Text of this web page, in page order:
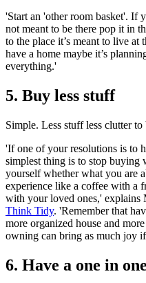
'Start an 'other room basket'. If
not meant to be there pop it in
to the place it’s meant to live
have a home maybe it’s
everything.'
5. Buy less stuff
Simple. Less stuff less clutter
'If one of your resolutions is to
simplest thing is to stop buying
yourself whether what you are
experience like a coffee with a
with your loved ones,' explains
Think Tidy. 'Remember that
more organized house and
owning can bring as much joy
6. Have a one in